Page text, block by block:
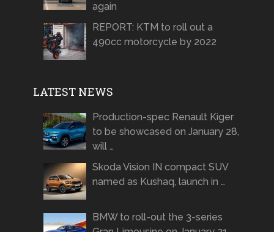
again
REPORT: KTM to roll out a
490cc motorcycle by 2022
LATEST NEWS
Production-spec Renault Kiger
to be showcased on January 28,
will …
Skoda Vision IN compact SUV
named as Kushaq, launch in …
BMW to roll-out the 3-series